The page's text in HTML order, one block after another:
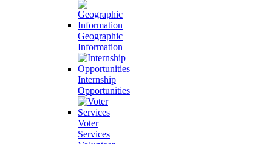
Geographic
Information
Internship
Opportunities
Voter
Services